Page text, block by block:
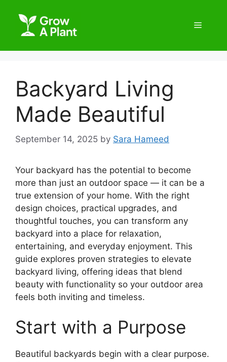
Backyard Living
Made Beautiful
September 14, 2025 by Sara Hameed
Your backyard has the potential to become
more than just an outdoor space — it can be a
true extension of your home. With the right
design choices, practical upgrades, and
thoughtful touches, you can transform any
backyard into a place for relaxation,
entertaining, and everyday enjoyment. This
guide explores proven strategies to elevate
backyard living, offering ideas that blend
beauty with functionality so your outdoor area
feels both inviting and timeless.
Start with a Purpose
Beautiful backyards begin with a clear purpose.